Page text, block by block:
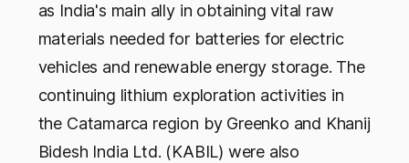
as India's main ally in obtaining vital raw
materials needed for batteries for electric
vehicles and renewable energy storage. The
continuing lithium exploration activities in
the Catamarca region by Greenko and Khanij
Bidesh India Ltd. (KABIL) were also